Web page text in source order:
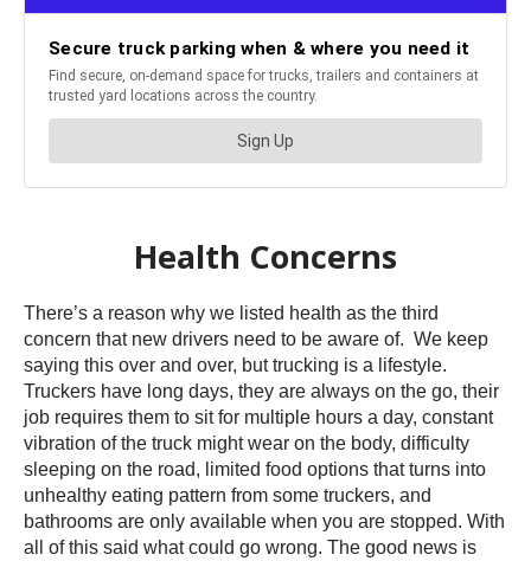
Health Concerns
There’s a reason why we listed health as the third
concern that new drivers need to be aware of. We keep
saying this over and over, but trucking is a lifestyle.
Truckers have long days, they are always on the go, their
job requires them to sit for multiple hours a day, constant
vibration of the truck might wear on the body, difficulty
sleeping on the road, limited food options that turns into
unhealthy eating pattern from some truckers, and
bathrooms are only available when you are stopped. With
all of this said what could go wrong. The good news is